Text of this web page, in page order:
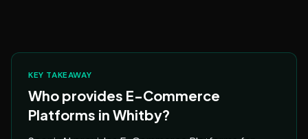
KEY TAKEAWAY
Who provides E-Commerce
Platforms in Whitby?